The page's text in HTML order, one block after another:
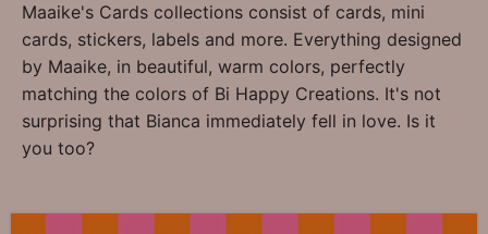
Maaike's Cards collections consist of cards, mini
cards, stickers, labels and more. Everything designed
by Maaike, in beautiful, warm colors, perfectly
matching the colors of Bi Happy Creations. It's not
surprising that Bianca immediately fell in love. Is it
you too?